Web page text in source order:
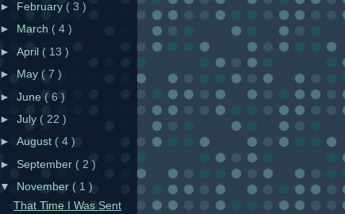
►
February ( 3 )
►
March ( 4 )
►April ( 13 )
►
May ( 7 )
►June( 6 )
►July ( 22 )
►August ( 4 )
► September ( 2 )
▼
November ( 1 )
That Time I Was Sent